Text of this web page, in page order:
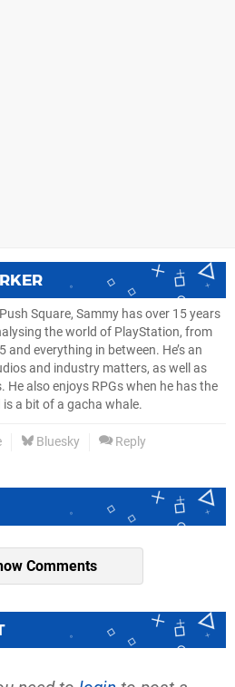
Square, Sammy has over 15 years
the world of PlayStation, from
and everything in between. He’s an
and industry matters, as well as
also enjoys RPGs when he has the
a bit of a gacha whale.
Bluesky Reply
Comments